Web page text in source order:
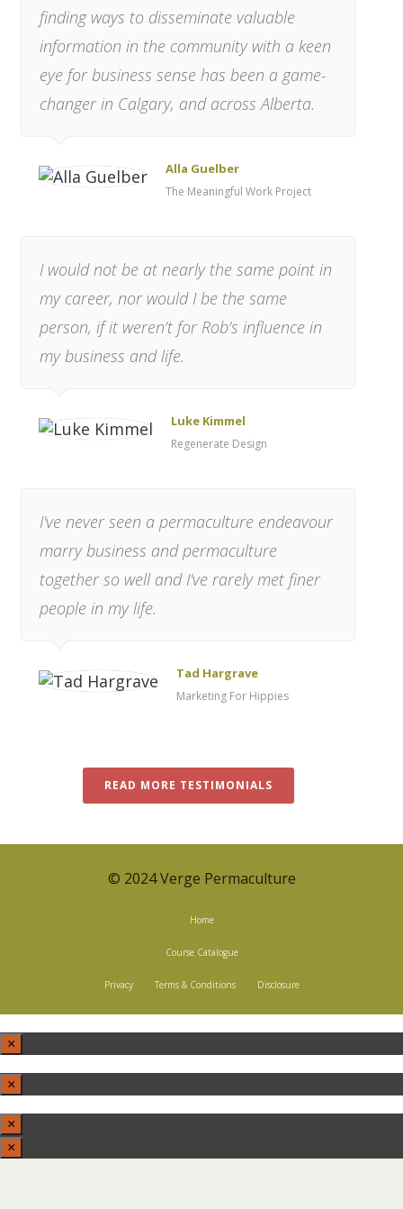
finding ways to disseminate valuable
information in the community with a keen
eye for business sense has been a game-
changer in Calgary, and across Alberta.
Alla Guelber
The Meaningful Work Project
I would not be at nearly the same point in
my career, nor would I be the same
person, if it weren’t for Rob’s influence in
my business and life.
Luke Kimmel
Regenerate Design
I've never seen a permaculture endeavour
marry business and permaculture
together so well and I've rarely met finer
people in my life.
Tad Hargrave
Marketing For Hippies
READ MORE TESTIMONIALS
© 2024 Verge Permaculture
Home
Course Catalogue
Privacy Terms & Conditions Disclosure
×
×
×
×